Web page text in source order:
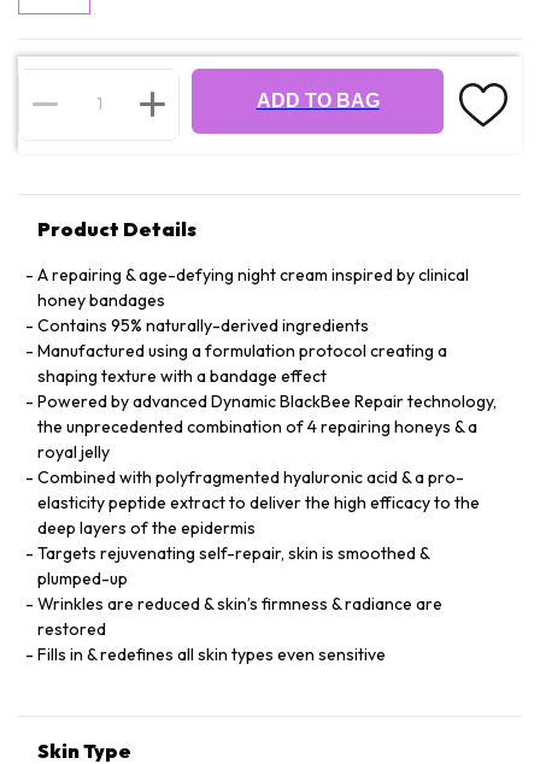
ADD TO BAG
Product Details
A repairing & age-defying night cream inspired by clinical
honey bandages
Contains 95% naturally-derived ingredients
Manufactured using a formulation protocol creating a
shaping texture with a bandage effect
Powered by advanced Dynamic BlackBee Repair technology,
the unprecedented combination of 4 repairing honeys & a
royal jelly
Combined with polyfragmented hyaluronic acid & a pro-
elasticity peptide extract to deliver the high efficacy to the
deep layers of the epidermis
Targets rejuvenating self-repair, skin is smoothed &
plumped-up
Wrinkles are reduced & skin’s firmness & radiance are
restored
Fills in & redefines all skin types even sensitive
Skin Type